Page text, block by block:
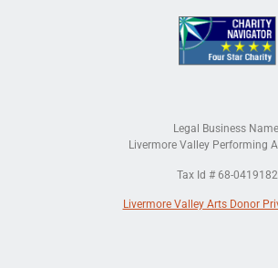
Legal Business
Livermore Valley Performing
Tax Id # 68-0419182
Livermore Valley Arts Donor